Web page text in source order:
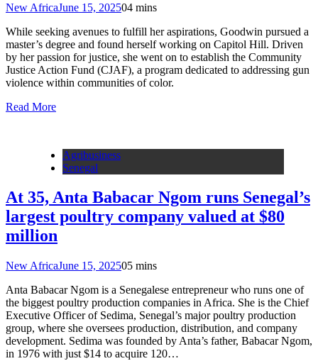
New AfricaJune 15, 202504 mins
While seeking avenues to fulfill her aspirations, Goodwin pursued a
master’s degree and found herself working on Capitol Hill. Driven
by her passion for justice, she went on to establish the Community
Justice Action Fund (CJAF), a program dedicated to addressing gun
violence within communities of color.
Read More
Agribusiness
Senegal
At 35, Anta Babacar Ngom runs Senegal’s
largest poultry company valued at $80
million
New AfricaJune 15, 202505 mins
Anta Babacar Ngom is a Senegalese entrepreneur who runs one of
the biggest poultry production companies in Africa. She is the Chief
Executive Officer of Sedima, Senegal’s major poultry production
group, where she oversees production, distribution, and company
development. Sedima was founded by Anta’s father, Babacar Ngom,
in 1976 with just $14 to acquire 120…